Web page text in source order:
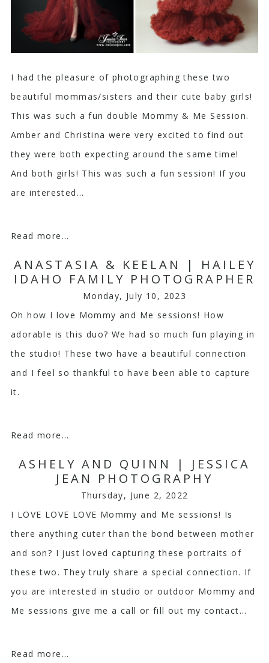
I had the pleasure of photographing these two
beautiful mommas/sisters and their cute baby girls!
This was such a fun double Mommy & Me Session.
Amber and Christina were very excited to find out
they were both expecting around the same time!
And both girls! This was such a fun session! If you
are interested...
Read more...
ANASTASIA & KEELAN | HAILEY
IDAHO FAMILY PHOTOGRAPHER
Monday, July 10, 2023
Oh how I love Mommy and Me sessions! How
adorable is this duo? We had so much fun playing in
the studio! These two have a beautiful connection
and I feel so thankful to have been able to capture
it.
Read more...
ASHELY AND QUINN | JESSICA
JEAN PHOTOGRAPHY
Thursday, June 2, 2022
I LOVE LOVE LOVE Mommy and Me sessions! Is
there anything cuter than the bond between mother
and son? I just loved capturing these portraits of
these two. They truly share a special connection. If
you are interested in studio or outdoor Mommy and
Me sessions give me a call or fill out my contact...
Read more...